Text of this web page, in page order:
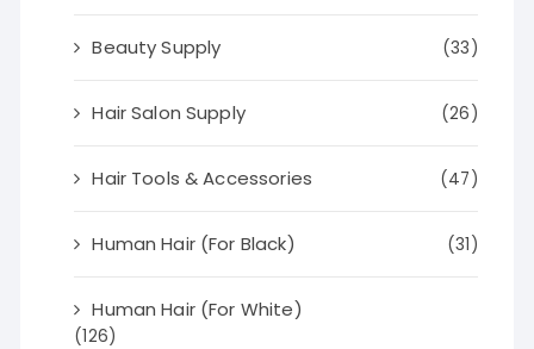
Beauty Supply (33)
Hair Salon Supply (26)
Hair Tools & Accessories (47)
Human Hair (For Black) (31)
Human Hair (For White)
(126)